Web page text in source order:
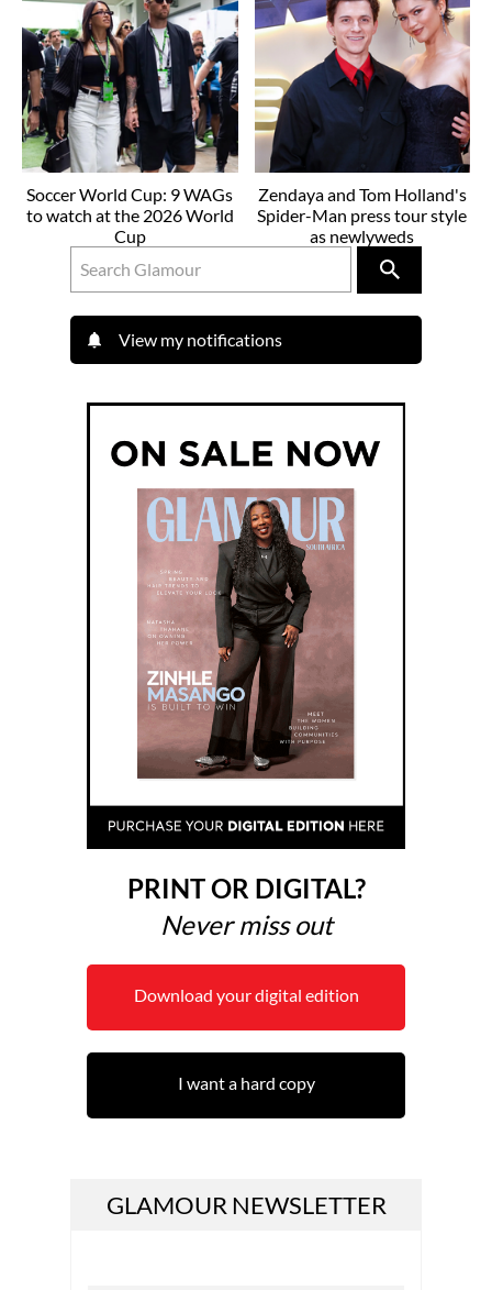
Soccer World Cup: 9 WAGs
to watch at the 2026 World
Cup
Zendaya and Tom Holland's
Spider-Man press tour style
as newlyweds
View my notifications
PRINT OR DIGITAL?
Never miss out
Download your digital edition
I want a hard copy
GLAMOUR NEWSLETTER